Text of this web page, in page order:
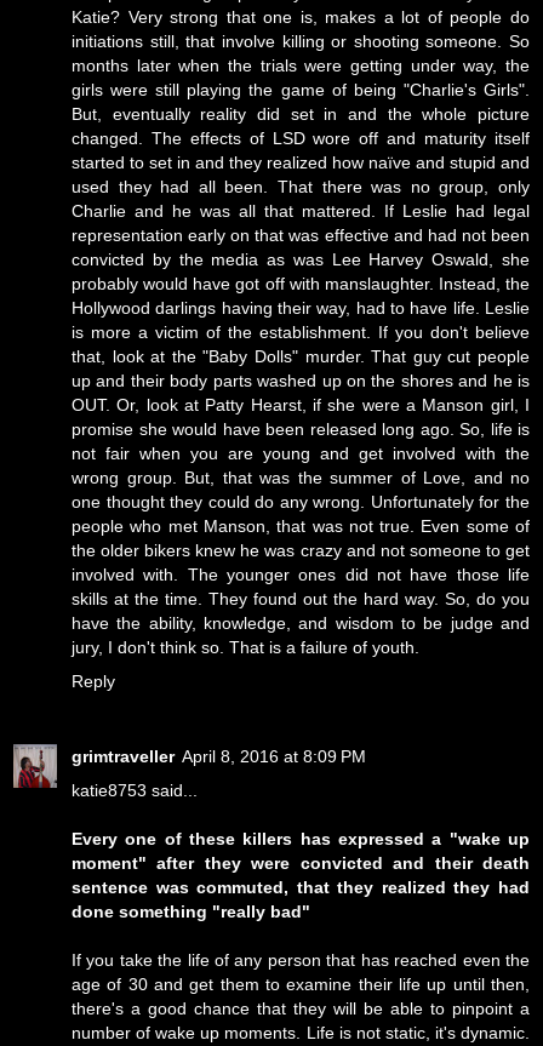
Katie? Very strong that one is, makes a lot of people do
initiations still, that involve killing or shooting someone. So
months later when the trials were getting under way, the
girls were still playing the game of being "Charlie's Girls".
But, eventually reality did set in and the whole picture
changed. The effects of LSD wore off and maturity itself
started to set in and they realized how naïve and stupid and
used they had all been. That there was no group, only
Charlie and he was all that mattered. If Leslie had legal
representation early on that was effective and had not been
convicted by the media as was Lee Harvey Oswald, she
probably would have got off with manslaughter. Instead, the
Hollywood darlings having their way, had to have life. Leslie
is more a victim of the establishment. If you don't believe
that, look at the "Baby Dolls" murder. That guy cut people
up and their body parts washed up on the shores and he is
OUT. Or, look at Patty Hearst, if she were a Manson girl, I
promise she would have been released long ago. So, life is
not fair when you are young and get involved with the
wrong group. But, that was the summer of Love, and no
one thought they could do any wrong. Unfortunately for the
people who met Manson, that was not true. Even some of
the older bikers knew he was crazy and not someone to get
involved with. The younger ones did not have those life
skills at the time. They found out the hard way. So, do you
have the ability, knowledge, and wisdom to be judge and
jury, I don't think so. That is a failure of youth.
Reply
grimtraveller April 8, 2016 at 8:09 PM
katie8753 said...
Every one of these killers has expressed a "wake up
moment" after they were convicted and their death
sentence was commuted, that they realized they had
done something "really bad"
If you take the life of any person that has reached even the
age of 30 and get them to examine their life up until then,
there's a good chance that they will be able to pinpoint a
number of wake up moments. Life is not static, it's dynamic.